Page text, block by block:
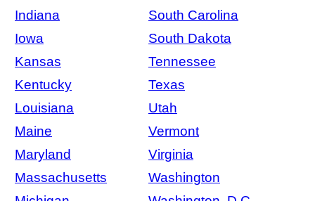
Indiana
South Carolina
Iowa
South Dakota
Kansas
Tennessee
Kentucky
Texas
Louisiana
Utah
Maine
Vermont
Maryland
Virginia
Massachusetts
Washington